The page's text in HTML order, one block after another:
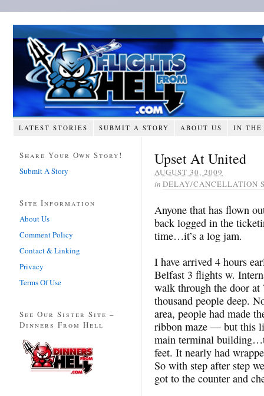
LATEST STORIES SUBMIT A STORY ABOUT US IN THE
Upset At United
AUGUST 30, 2009
in DELAY/CANCELLATION
Anyone that has flown
back logged in the
time…it’s a log jam.
I have arrived 4 hours
Belfast 3 flights w.
walk through the door at
thousand people deep.
area, people had made
ribbon maze — but this
main terminal
feet. It nearly had
So with step after step
got to the counter and
Share Your Own Story!
Submit A Story
Site Information
About Us
Comment Policy
Contact & Linking
Privacy
Terms Of Use
See Our Sister Site –
Dinners From Hell